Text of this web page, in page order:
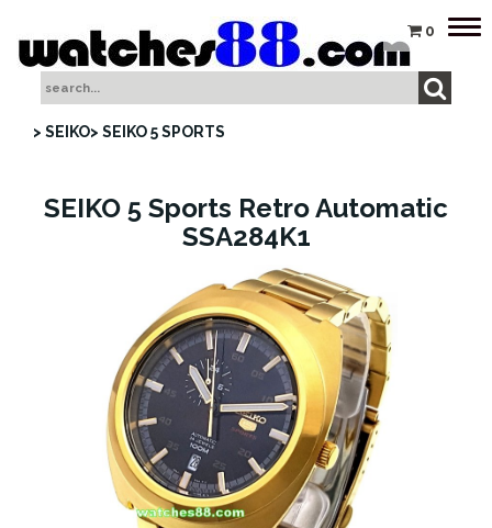
0
> SEIKO> SEIKO 5 SPORTS
SEIKO 5 Sports Retro Automatic
SSA284K1